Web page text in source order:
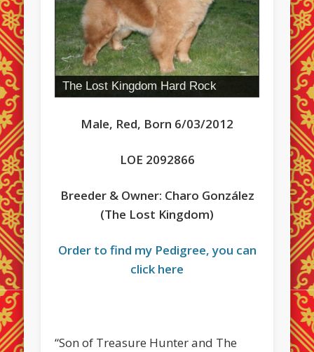
The Lost Kingdom Hard Rock
Male, Red, Born 6/03/2012
LOE 2092866
Breeder & Owner: Charo González
(The Lost Kingdom)
Order to find my Pedigree, you can
click here
“Son of Treasure Hunter and The